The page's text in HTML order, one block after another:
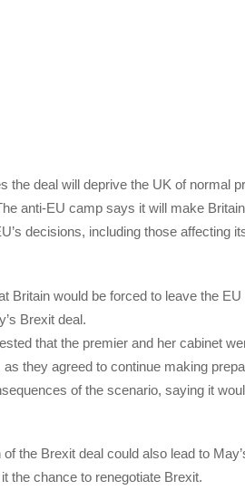
the deal will deprive the UK of normal
anti-EU camp says it will make
decisions, including those affecting
Britain would be forced to leave the
Brexit deal.
that the premier and her cabinet
as they agreed to continue making
of the scenario, saying it
of the Brexit deal could also lead to
the chance to renegotiate Brexit.